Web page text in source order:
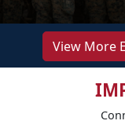
View More